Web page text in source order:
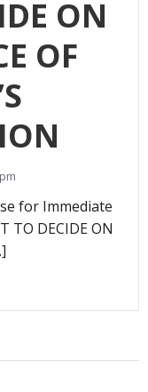
ON
OF
for Immediate
TO DECIDE ON